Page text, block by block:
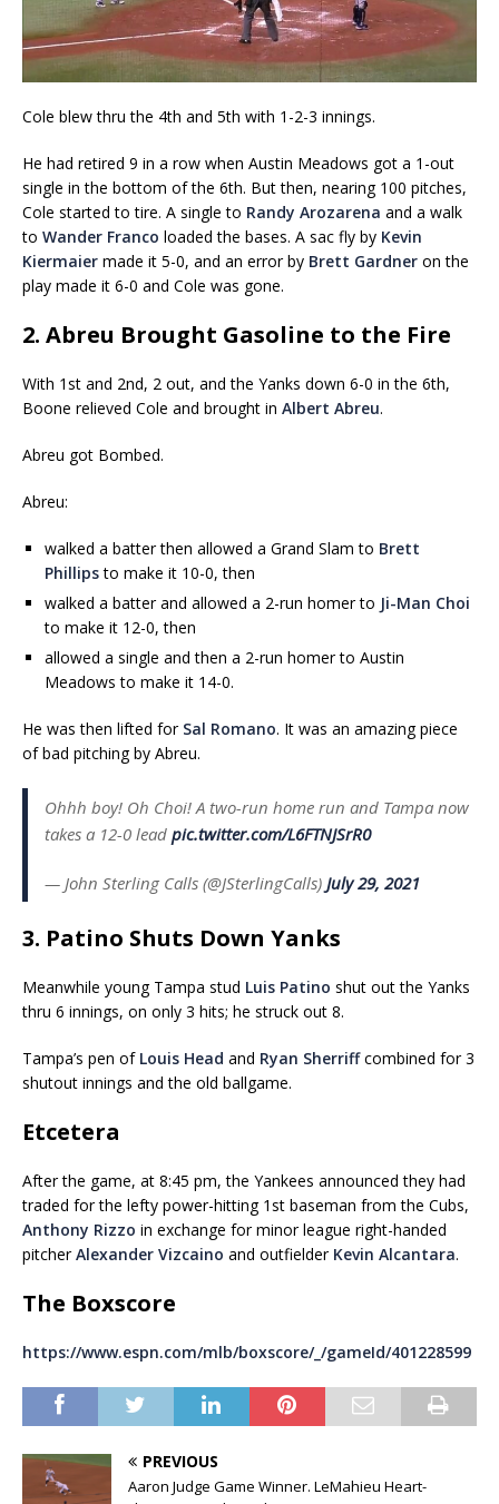
Cole blew thru the 4th and 5th with 1-2-3 innings.
He had retired 9 in a row when Austin Meadows got a 1-out
single in the bottom of the 6th. But then, nearing 100 pitches,
Cole started to tire. A single to Randy Arozarena and a walk
to Wander Franco loaded the bases. A sac fly by Kevin
Kiermaier made it 5-0, and an error by Brett Gardner on the
play made it 6-0 and Cole was gone.
2. Abreu Brought Gasoline to the Fire
With 1st and 2nd, 2 out, and the Yanks down 6-0 in the 6th,
Boone relieved Cole and brought in Albert Abreu.
Abreu got Bombed.
Abreu:
walked a batter then allowed a Grand Slam to Brett
Phillipsto make it 10-0, then
walked a batter and allowed a 2-run homer to Ji-Man Choi
to make it 12-0, then
allowed a single and then a 2-run homer to Austin
Meadows to make it 14-0.
He was then lifted for Sal Romano. It was an amazing piece
of bad pitching by Abreu.
Ohhh boy! Oh Choi! A two-run home run and Tampa now
takes a 12-0 lead pic.twitter.com/L6FTNJSrR0
— John Sterling Calls (@JSterlingCalls) July 29, 2021
3. Patino Shuts Down Yanks
Meanwhile young Tampa stud Luis Patino shut out the Yanks
thru 6 innings, on only 3 hits; he struck out 8.
Tampa’s pen of Louis Head and Ryan Sherriffcombined for 3
shutout innings and the old ballgame.
Etcetera
After the game, at 8:45 pm, the Yankees announced they had
traded for the lefty power-hitting 1st baseman from the Cubs,
Anthony Rizzo in exchange for minor league right-handed
pitcherAlexander Vizcaino and outfielder Kevin Alcantara.
The Boxscore
https://www.espn.com/mlb/boxscore/_/gameId/401228599
PREVIOUS
Aaron Judge Game Winner. LeMahieu Heart-